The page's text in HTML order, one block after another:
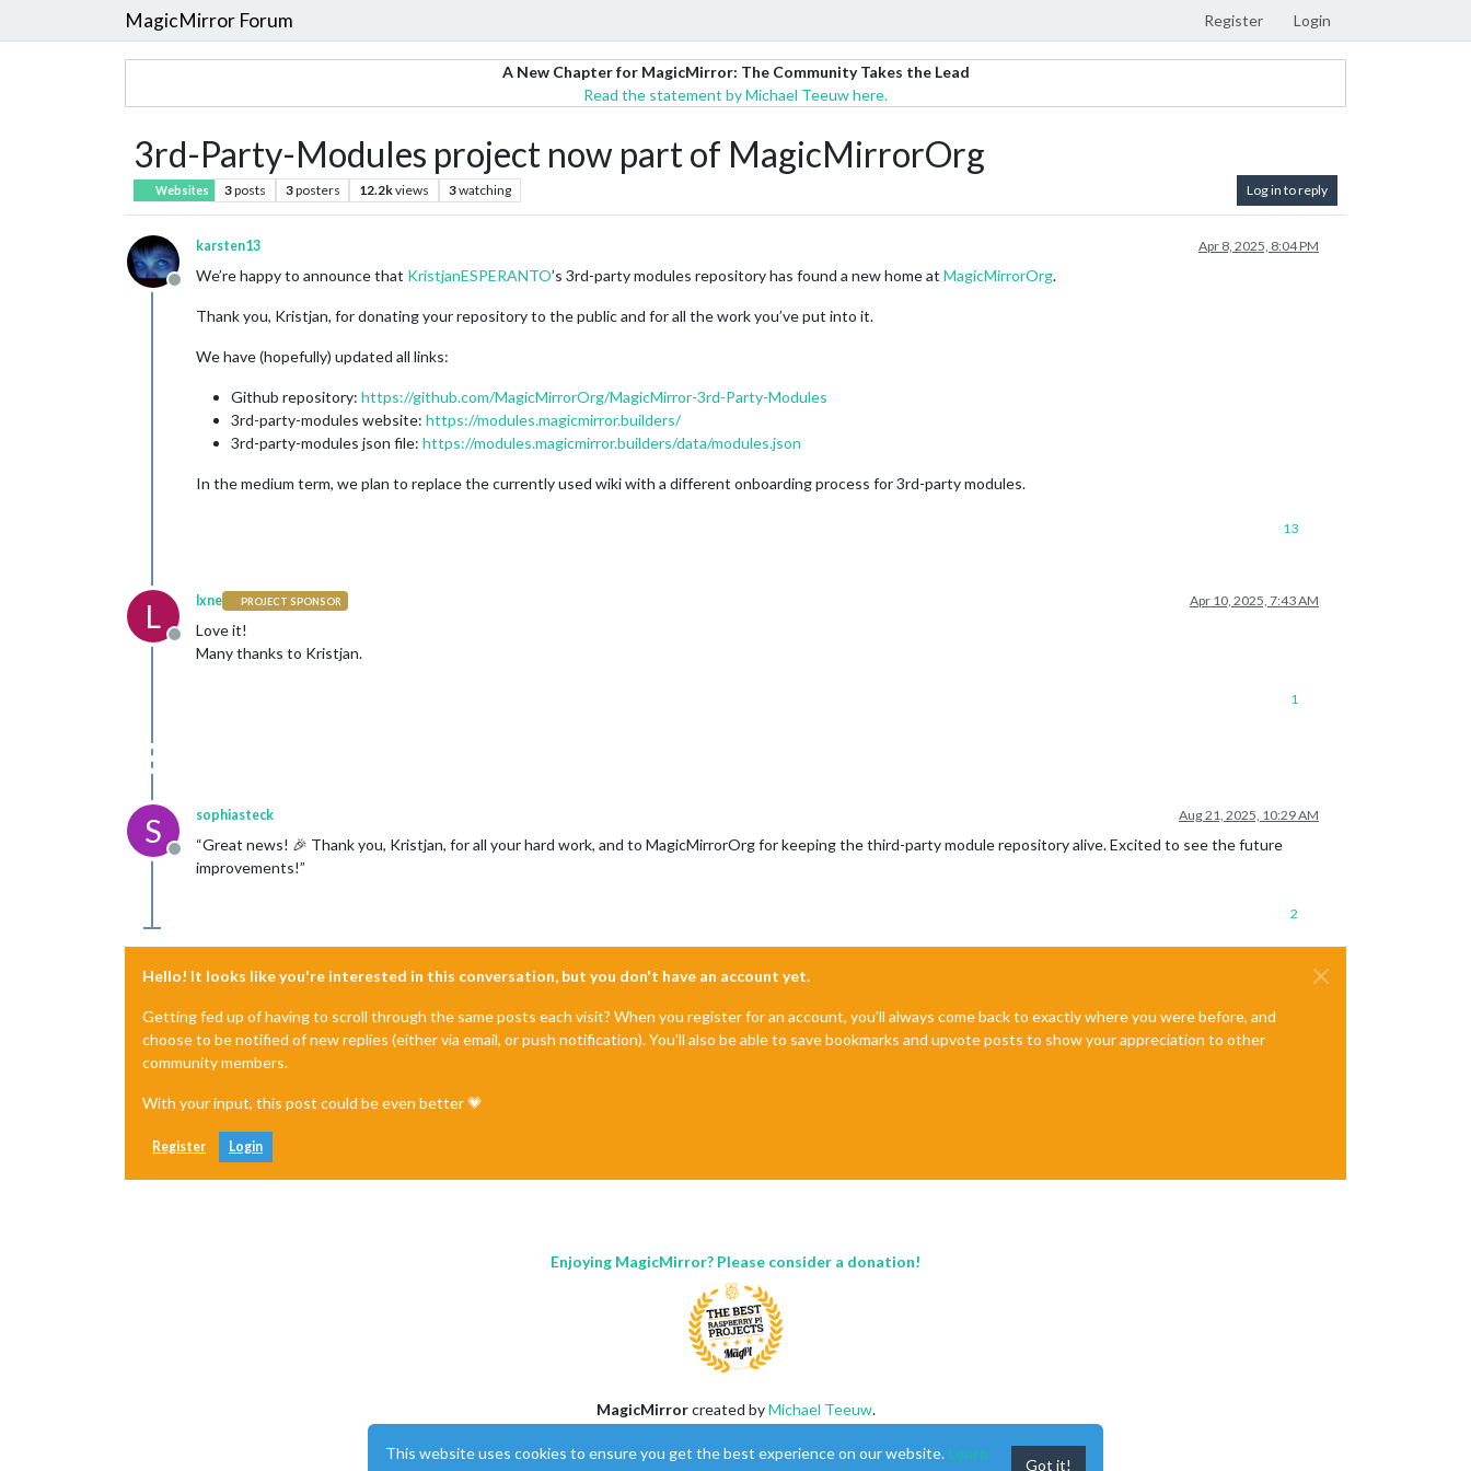
MagicMirror Forum Register Login
A New Chapter for MagicMirror: The Community Takes the Lead
Read the statement by Michael Teeuw here.
3rd-Party-Modules project now part of MagicMirrorOrg
Websites 3posts 3posters 12.2kviews 3watching Log in to reply
Offline
karsten13 Apr 8, 2025, 8:04 PM
We’re happy to announce that KristjanESPERANTO’s 3rd-party modules repository has found a new home at MagicMirrorOrg.
Thank you, Kristjan, for donating your repository to the public and for all the work you’ve put into it.
We have (hopefully) updated all links:
Github repository: https://github.com/MagicMirrorOrg/MagicMirror-3rd-Party-Modules
3rd-party-modules website: https://modules.magicmirror.builders/
3rd-party-modules json file: https://modules.magicmirror.builders/data/modules.json
In the medium term, we plan to replace the currently used wiki with a different onboarding process for 3rd-party modules.
13
L
Offline
lxne PROJECT SPONSOR Apr 10, 2025, 7:43 AM
Love it!
Many thanks to Kristjan.
1
S
Offline
sophiasteck Aug 21, 2025, 10:29 AM
“Great news! 🎉 Thank you, Kristjan, for all your hard work, and to MagicMirrorOrg for keeping the third-party module repository alive. Excited to see the future
improvements!”
2
Hello! It looks like you're interested in this conversation, but you don't have an account yet.
Getting fed up of having to scroll through the same posts each visit? When you register for an account, you'll always come back to exactly where you were before, and
choose to be notified of new replies (either via email, or push notification). You'll also be able to save bookmarks and upvote posts to show your appreciation to other
community members.
With your input, this post could be even better 💗
Register Login
Enjoying MagicMirror? Please consider a donation!
MagicMirrorcreated byMichael Teeuw.
This forum is usingNodeBBas its core |Contributors
This website uses cookies to ensure you get the best experience on our website. Learn
Got it!